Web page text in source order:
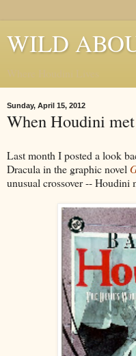
WILD
Sunday, April 15, 2012
When Houdini
Last month I posted a look
Dracula in the graphic novel
unusual crossover -- Houdini